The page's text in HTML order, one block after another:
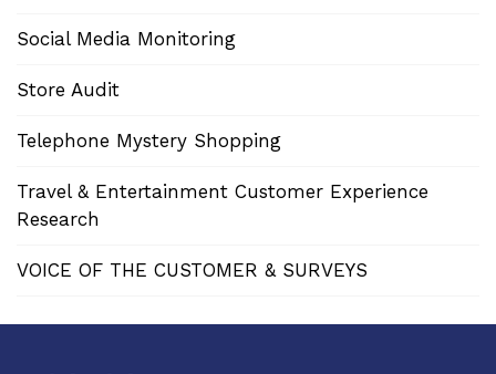
Social Media Monitoring
Store Audit
Telephone Mystery Shopping
Travel & Entertainment Customer Experience
Research
VOICE OF THE CUSTOMER & SURVEYS